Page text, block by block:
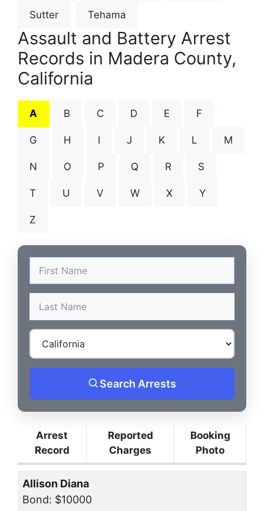
Sutter Tehama
Assault and Battery Arrest
Records in Madera County,
California
A B C D E F
G H I J K L M
N O P Q R S
T U V W X Y
Z
Search Arrests
Arrest
Record
Reported
Charges
Booking
Photo
Allison Diana
Bond: $10000